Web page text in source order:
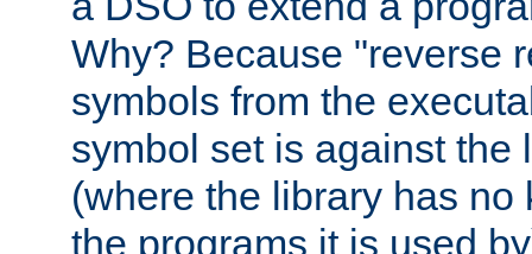
Why? Because "reverse
symbols from the
symbol set is against the
(where the library has no
the programs it is used